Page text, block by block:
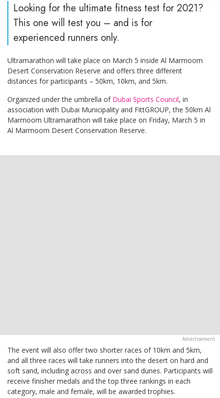
Looking for the ultimate fitness test for 2021?
This one will test you – and is for
experienced runners only.
Ultramarathon will take place on March 5 inside Al Marmoom
Desert Conservation Reserve and offers three different
distances for participants – 50km, 10km, and 5km.
Organized under the umbrella of Dubai Sports Council, in
association with Dubai Municipality and FittGROUP, the 50km Al
Marmoom Ultramarathon will take place on Friday, March 5 in
Al Marmoom Desert Conservation Reserve.
The event will also offer two shorter races of 10km and 5km,
and all three races will take runners into the desert on hard and
soft sand, including across and over sand dunes. Participants will
receive finisher medals and the top three rankings in each
category, male and female, will be awarded trophies.